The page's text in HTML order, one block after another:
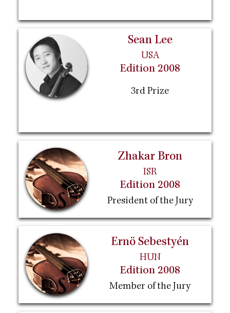
Sean Lee
USA
Edition 2008
3rd Prize
Zhakar Bron
ISR
Edition 2008
President of the Jury
Ernö Sebestyén
HUN
Edition 2008
Member of the Jury